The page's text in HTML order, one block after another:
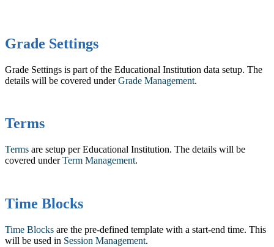
Grade Settings
Grade Settings is part of the Educational Institution data setup. The
details will be covered under ‍Grade Management.
Terms
Terms are setup per Educational Institution. The details will be
covered underTerm Management.
Time Blocks
Time Blocks are the pre-defined template with a start-end time. This
will be used in Session Management.